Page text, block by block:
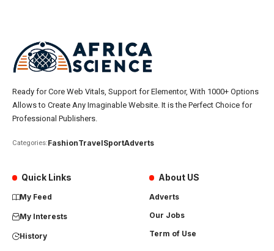
Ready for Core Web Vitals, Support for Elementor, With 1000+ Options
Allows to Create Any Imaginable Website. It is the Perfect Choice for
Professional Publishers.
Categories:FashionTravelSportAdverts
Quick Links
My Feed
My Interests
History
About US
Adverts
Our Jobs
Term of Use